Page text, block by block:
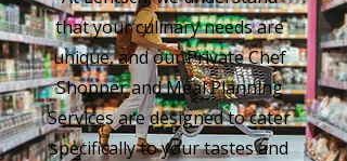
that your culinary needs are
unique, and our Private Chef
Shopper and Meal Planning
Services are designed to cater
specifically to your tastes and